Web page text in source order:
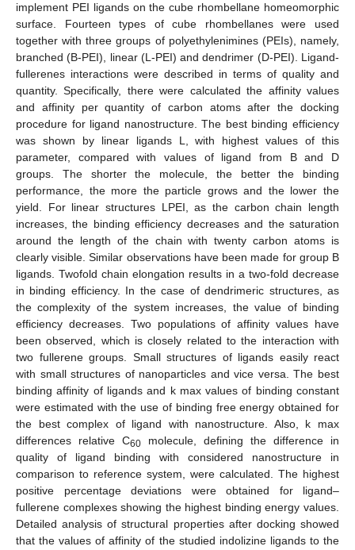
implement PEI ligands on the cube rhombellane homeomorphic
surface. Fourteen types of cube rhombellanes were used
together with three groups of polyethylenimines (PEIs), namely,
branched (B-PEI), linear (L-PEI) and dendrimer (D-PEI). Ligand-
fullerenes interactions were described in terms of quality and
quantity. Specifically, there were calculated the affinity values
and affinity per quantity of carbon atoms after the docking
procedure for ligand nanostructure. The best binding efficiency
was shown by linear ligands L, with highest values of this
parameter, compared with values of ligand from B and D
groups. The shorter the molecule, the better the binding
performance, the more the particle grows and the lower the
yield. For linear structures LPEI, as the carbon chain length
increases, the binding efficiency decreases and the saturation
around the length of the chain with twenty carbon atoms is
clearly visible. Similar observations have been made for group B
ligands. Twofold chain elongation results in a two-fold decrease
in binding efficiency. In the case of dendrimeric structures, as
the complexity of the system increases, the value of binding
efficiency decreases. Two populations of affinity values have
been observed, which is closely related to the interaction with
two fullerene groups. Small structures of ligands easily react
with small structures of nanoparticles and vice versa. The best
binding affinity of ligands and k max values of binding constant
were estimated with the use of binding free energy obtained for
the best complex of ligand with nanostructure. Also, k max
differences relative C60 molecule, defining the difference in
quality of ligand binding with considered nanostructure in
comparison to reference system, were calculated. The highest
positive percentage deviations were obtained for ligand–
fullerene complexes showing the highest binding energy values.
Detailed analysis of structural properties after docking showed
that the values of affinity of the studied indolizine ligands to the